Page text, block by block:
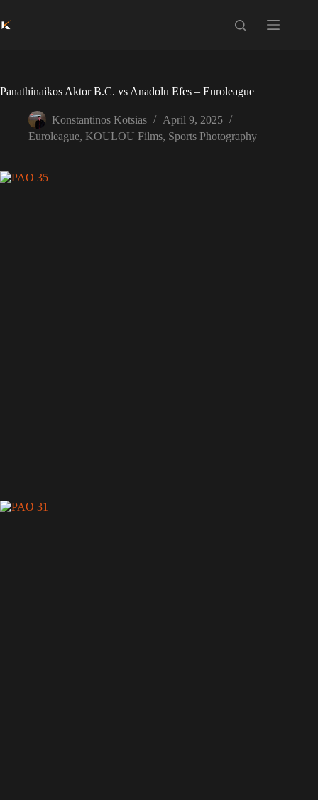
content
Panathinaikos Aktor B.C. vs Anadolu Efes – Euroleague
Konstantinos Kotsias
April 9, 2025
Euroleague, KOULOU Films, Sports Photography